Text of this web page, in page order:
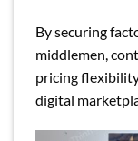
By securing
middlemen,
pricing
digital